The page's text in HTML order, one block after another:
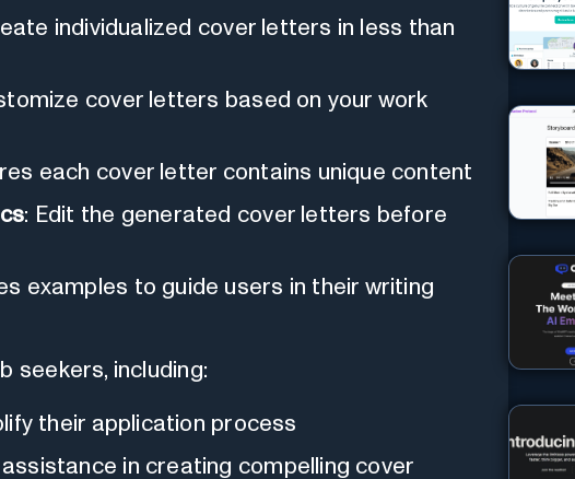
individualized cover letters in less than
cover letters based on your work
each cover letter contains unique content
: Edit the generated cover letters before
examples to guide users in their writing
seekers, including:
their application process
in creating compelling cover